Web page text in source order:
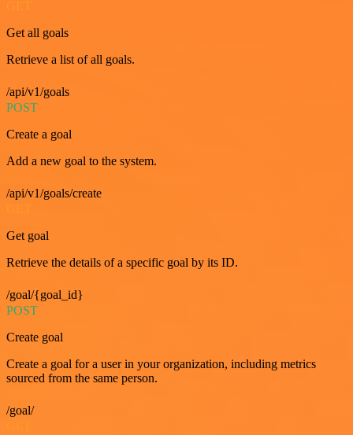
Get all goals
Retrieve a list of all goals.
/api/v1/goals
POST
Create a goal
Add a new goal to the system.
/api/v1/goals/create
Get goal
Retrieve the details of a specific goal by its ID.
/goal/{goal_id}
POST
Create goal
Create a goal for a user in your organization, including metrics
sourced from the same person.
/goal/